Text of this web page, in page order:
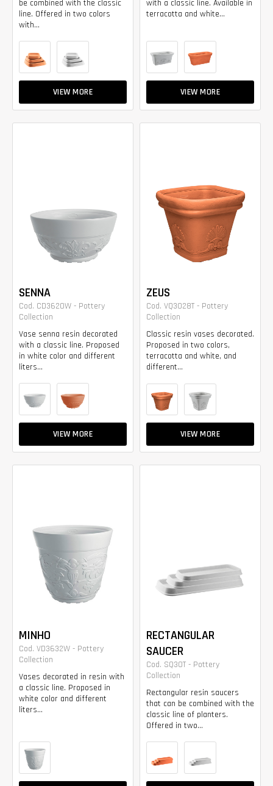
be combined with the classic
line. Offered in two colors
with...
VIEW MORE
with a classic line. Available in
terracotta and white...
VIEW MORE
SENNA
Cod. CD3620W - Pottery
Collection
Vase senna resin decorated
with a classic line. Proposed
in white color and different
liters...
VIEW MORE
ZEUS
Cod. VQ3028T - Pottery
Collection
Classic resin vases decorated.
Proposed in two colors,
terracotta and white, and
different...
VIEW MORE
MINHO
Cod. VD3632W - Pottery
Collection
Vases decorated in resin with
a classic line. Proposed in
white color and different
liters...
RECTANGULAR
SAUCER
Cod. SQ30T - Pottery
Collection
Rectangular resin saucers
that can be combined with the
classic line of planters.
Offered in two...